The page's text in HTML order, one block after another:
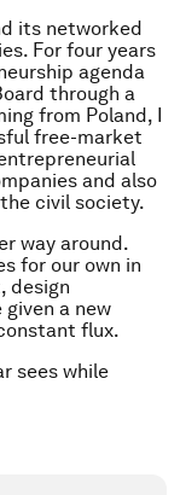
its networked
For four years
agenda
through a
from Poland, I
free-market
and also
civil society.
way around.
for our own in
design
a new
flux.
sees while